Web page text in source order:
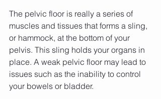
The pelvic floor is really a series of
muscles and tissues that forms a sling,
or hammock, at the bottom of your
pelvis. This sling holds your organs in
place. A weak pelvic floor may lead to
issues such as the inability to control
your bowels or bladder.